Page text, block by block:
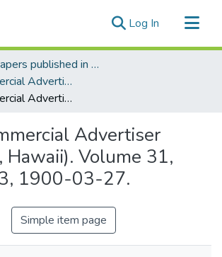
Log In (current)
Newspapers published in English in Hawaii, 1862-1923
Pacific Commercial Advertiser
Pacific Commercial Advertiser (Honolulu, Hawaii). Volume 31, Issue 5503, 1900-03-27.
Advertiser
Hawaii). Volume 31,
1900-03-27.
Simple item page